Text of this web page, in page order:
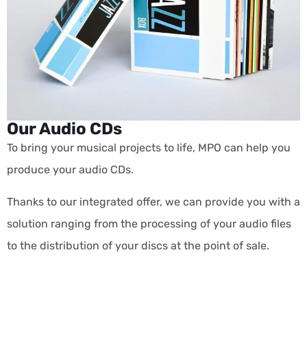
Our Audio CDs
To bring your musical projects to life, MPO can help you
produce your audio CDs.
Thanks to our integrated offer, we can provide you with a
solution ranging from the processing of your audio files
to the distribution of your discs at the point of sale.